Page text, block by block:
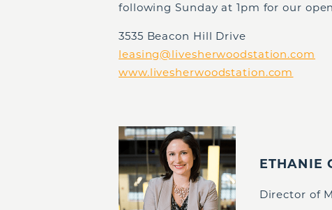
following Sunday at 1pm for our
3535 Beacon Hill Drive
leasing@livesherwoodstation.com
www.livesherwoodstation.com
ETHANIE
Director of